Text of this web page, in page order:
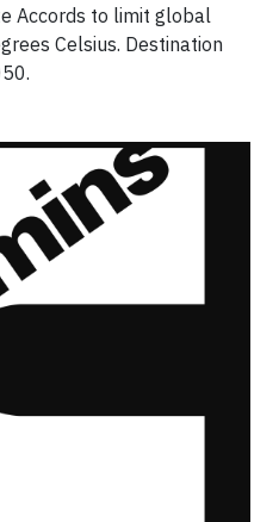
Accords to limit global
Celsius. Destination